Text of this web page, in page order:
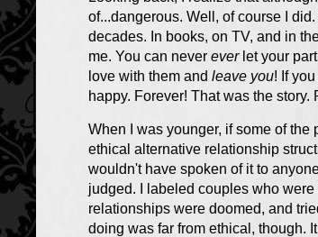
of...dangerous. Well, of course I
decades. In books, on TV, and in
me. You can nevereverlet your
love with them andleave you! If
happy. Forever! That was the
When I was younger, if some of
ethical alternative relationship
wouldn't have spoken of it to
judged. I labeled couples who
relationships were doomed, and
doing was far from ethical, though.